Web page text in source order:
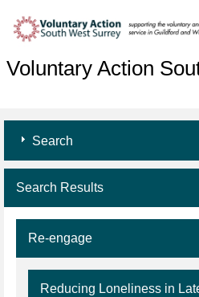
Voluntary Action
Search
Search Results
Re-engage
Reducing Loneliness in